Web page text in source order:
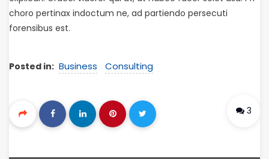
choro pertinax indoctum ne, ad partiendo persecuti
forensibus est.
Posted in: Business Consulting
3